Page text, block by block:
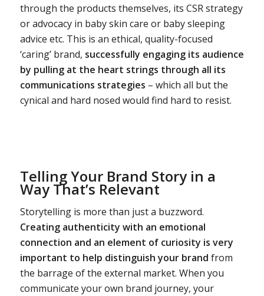
through the products themselves, its CSR strategy
or advocacy in baby skin care or baby sleeping
advice etc. This is an ethical, quality-focused
‘caring’ brand, successfully engaging its audience
by pulling at the heart strings through all its
communications strategies – which all but the
cynical and hard nosed would find hard to resist.
Telling Your Brand Story in a
Way That’s Relevant
Storytelling is more than just a buzzword.
Creating authenticity with an emotional
connection and an element of curiosity is very
important to help distinguish your brand from
the barrage of the external market. When you
communicate your own brand journey, your